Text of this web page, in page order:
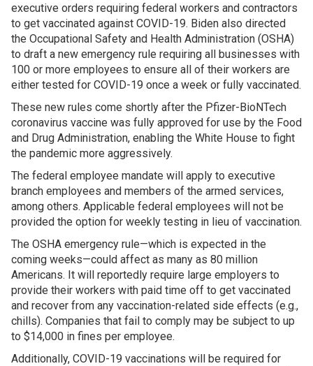
executive orders requiring federal workers and contractors
to get vaccinated against COVID-19. Biden also directed
the Occupational Safety and Health Administration (OSHA)
to draft a new emergency rule requiring all businesses with
100 or more employees to ensure all of their workers are
either tested for COVID-19 once a week or fully vaccinated.
These new rules come shortly after the Pfizer-BioNTech
coronavirus vaccine was fully approved for use by the Food
and Drug Administration, enabling the White House to fight
the pandemic more aggressively.
The federal employee mandate will apply to executive
branch employees and members of the armed services,
among others. Applicable federal employees will not be
provided the option for weekly testing in lieu of vaccination.
The OSHA emergency rule—which is expected in the
coming weeks—could affect as many as 80 million
Americans. It will reportedly require large employers to
provide their workers with paid time off to get vaccinated
and recover from any vaccination-related side effects (e.g.,
chills). Companies that fail to comply may be subject to up
to $14,000 in fines per employee.
Additionally, COVID-19 vaccinations will be required for